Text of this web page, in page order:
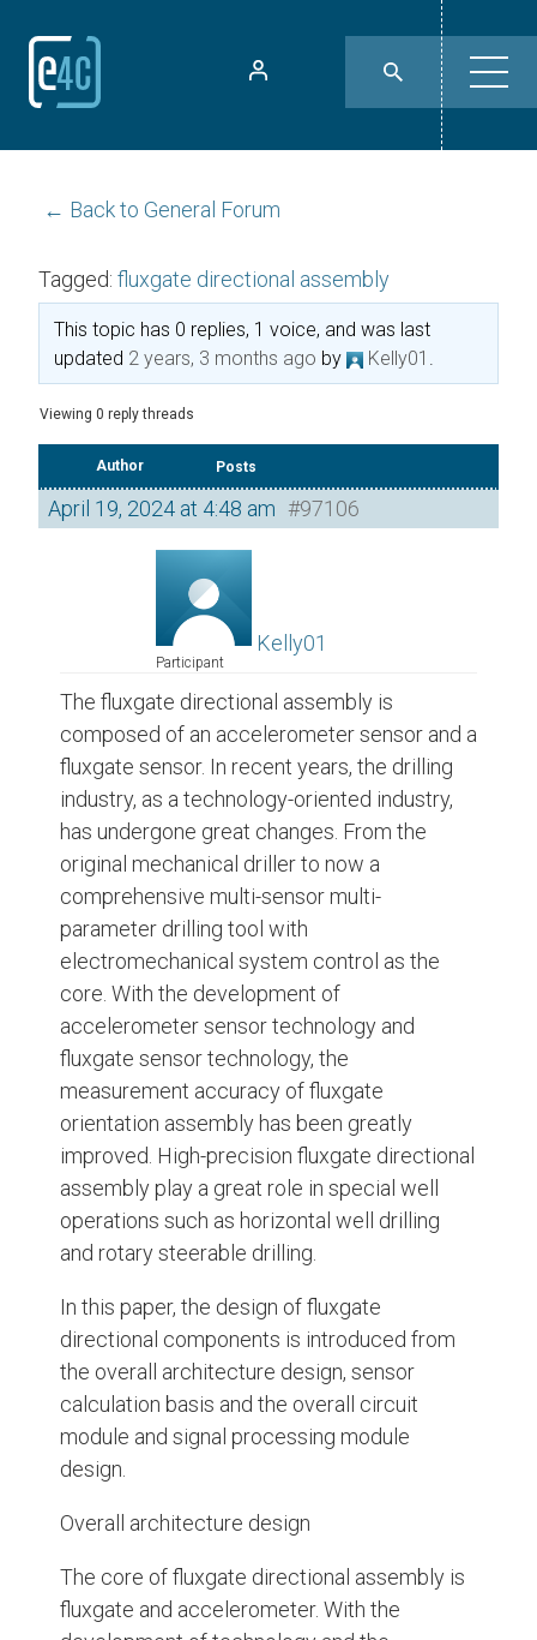
← Back to General Forum
Tagged: fluxgate directional assembly
This topic has 0 replies, 1 voice, and was last
updated 2 years, 3 months ago by Kelly01 .
Viewing 0 reply threads
Author Posts
April 19, 2024 at 4:48 am #97106
Kelly01
Participant
The fluxgate directional assembly is
composed of an accelerometer sensor and a
fluxgate sensor. In recent years, the drilling
industry, as a technology-oriented industry,
has undergone great changes. From the
original mechanical driller to now a
comprehensive multi-sensor multi-
parameter drilling tool with
electromechanical system control as the
core. With the development of
accelerometer sensor technology and
fluxgate sensor technology, the
measurement accuracy of fluxgate
orientation assembly has been greatly
improved. High-precision fluxgate directional
assembly play a great role in special well
operations such as horizontal well drilling
and rotary steerable drilling.
In this paper, the design of fluxgate
directional components is introduced from
the overall architecture design, sensor
calculation basis and the overall circuit
module and signal processing module
design.
Overall architecture design
The core of fluxgate directional assembly is
fluxgate and accelerometer. With the